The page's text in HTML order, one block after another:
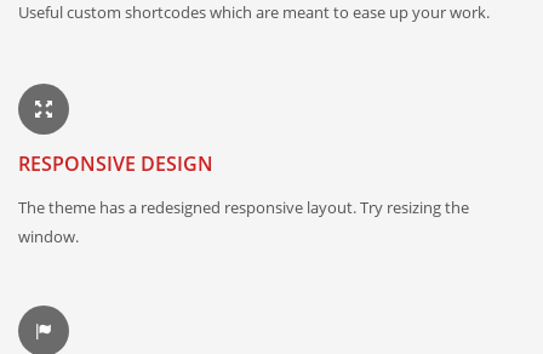
Useful custom shortcodes which are meant to ease up your work.
RESPONSIVE DESIGN
The theme has a redesigned responsive layout. Try resizing the
window.